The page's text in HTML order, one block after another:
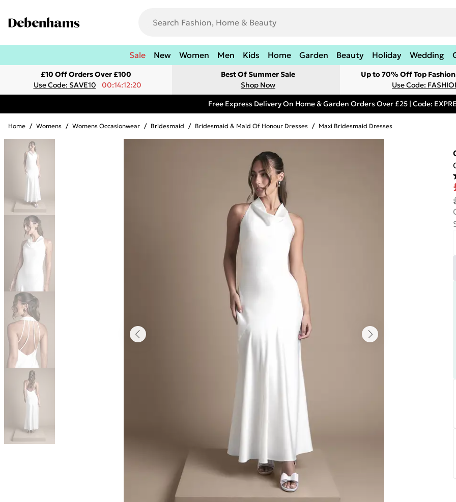
Sale New Women Men Kids Home Garden Beauty Holiday Wedding
£10 Off Orders Over £100
Use Code: SAVE10
00:14:12:20
Best Of Summer Sale
Shop Now
Up to 70% Off Top
Use Code:
Free Express Delivery On Home & Garden Orders Over £25 | Code:
Home / Womens / Womens Occasionwear / Bridesmaid / Bridesmaid & Maid Of Honour Dresses / Maxi Bridesmaid Dresses